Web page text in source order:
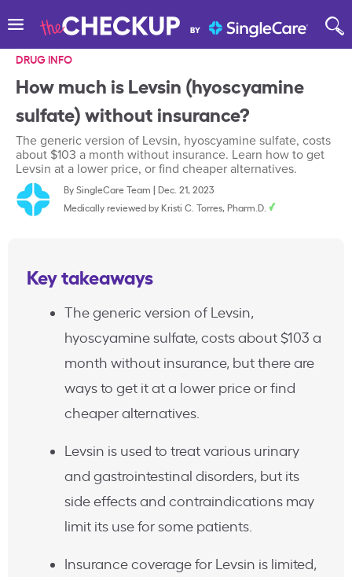
DRUG INFO
How much is Levsin (hyoscyamine
sulfate) without insurance?
The generic version of Levsin, hyoscyamine sulfate, costs
about $103 a month without insurance. Learn how to get
Levsin at a lower price, or find cheaper alternatives.
BySingleCare Team | Dec. 21, 2023
Medically reviewed by Kristi C. Torres, Pharm.D.
Key takeaways
The generic version of Levsin,
hyoscyamine sulfate, costs about $103 a
month without insurance, but there are
ways to get it at a lower price or find
cheaper alternatives.
Levsin is used to treat various urinary
and gastrointestinal disorders, but its
side effects and contraindications may
limit its use for some patients.
Insurance coverage for Levsin is limited,